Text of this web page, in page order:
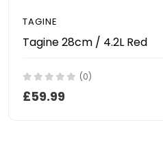
TAGINE
Tagine 28cm / 4.2L Red
(0)
£59.99